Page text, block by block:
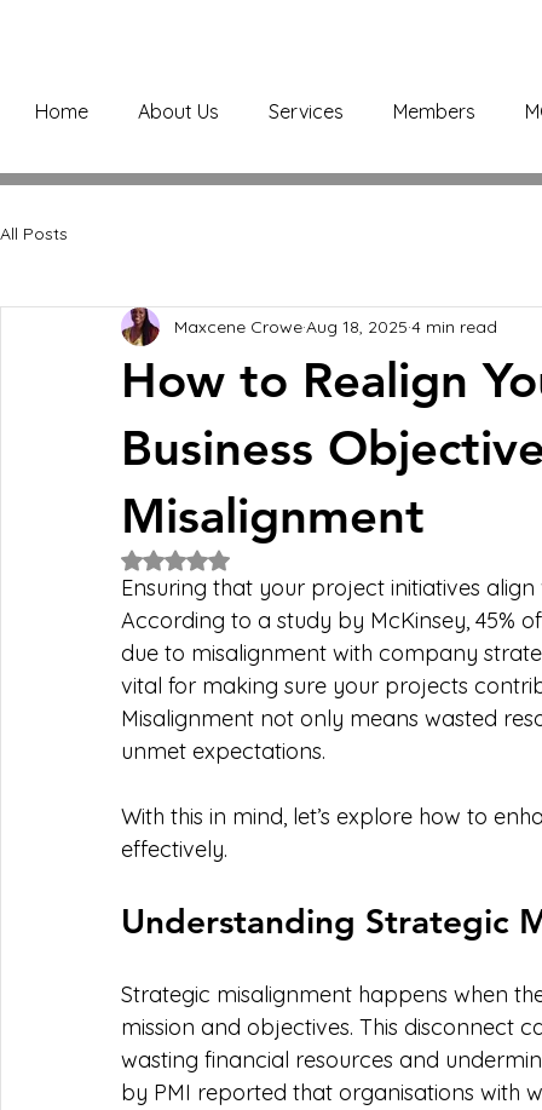
Home About Us Services Members
All Posts
How to Realign
Business
Misalignment
Maxcene CroweAug 18, 2025 4 min read
Rated NaN out of 5 stars.
Ensuring that your project initiatives
According to a study by McKinsey, 45%
due to misalignment with company
vital for making sure your projects
Misalignment not only means wasted
unmet expectations.
With this in mind, let’s explore how to
effectively.
Understanding Strategic
Strategic misalignment happens when
mission and objectives. This disconnect
wasting financial resources and
by PMI reported that organisations with